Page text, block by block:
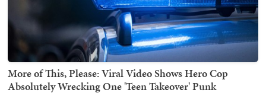
More of This, Please: Viral Video Shows Hero Cop
Absolutely Wrecking One 'Teen Takeover' Punk